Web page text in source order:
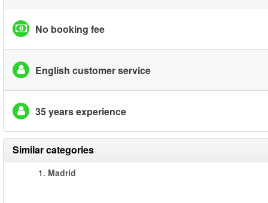
No booking fee
English customer service
35 years experience
Similar categories
1. Madrid